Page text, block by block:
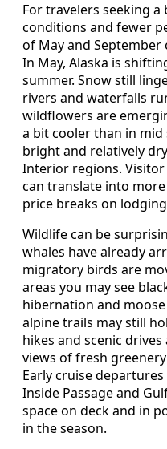
For travelers seeking
conditions and fewer
of May and September
In May, Alaska is
summer. Snow still
rivers and waterfalls
wildflowers are
a bit cooler than in mid
bright and relatively
Interior regions.
can translate into
price breaks on
Wildlife can be
whales have already
migratory birds are
areas you may see
hibernation and
alpine trails may still
hikes and scenic
views of fresh
Early cruise
Inside Passage and
space on deck and in
in the season.